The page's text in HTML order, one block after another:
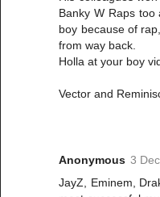
Banky W Raps
boy because of
from way back.
Holla at your boy
Vector and
Anonymous 3
JayZ, Eminem,